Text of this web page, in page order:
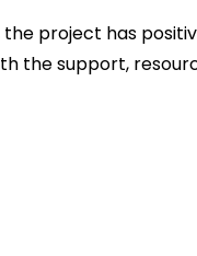
project has
the support,